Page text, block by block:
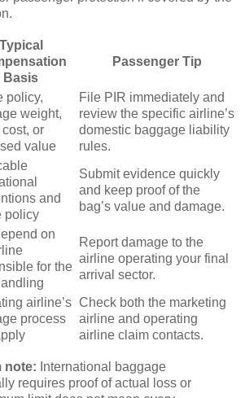
Typical
Basis
Passenger Tip
policy,
weight,
or
value
File PIR immediately and
review the specific airline’s
domestic baggage liability
rules.
and
policy
Submit evidence quickly
and keep proof of the
bag’s value and damage.
on
for the
Report damage to the
airline operating your final
arrival sector.
airline’s
process
Check both the marketing
airline and operating
airline claim contacts.
note: International baggage
requires proof of actual loss or